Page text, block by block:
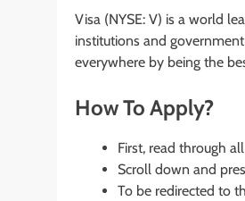
Visa (NYSE: V) is a world
institutions and
everywhere by being the
How To Apply?
First, read through
Scroll down and
To be redirected to